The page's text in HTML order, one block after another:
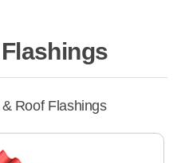
Roof Flashings